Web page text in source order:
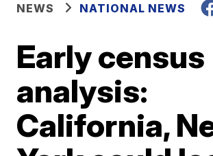
NEWS NATIONAL NEWS
Early census
analysis:
California,